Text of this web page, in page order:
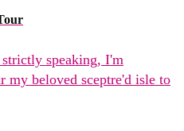
speaking, I'm
my beloved sceptre'd isle to